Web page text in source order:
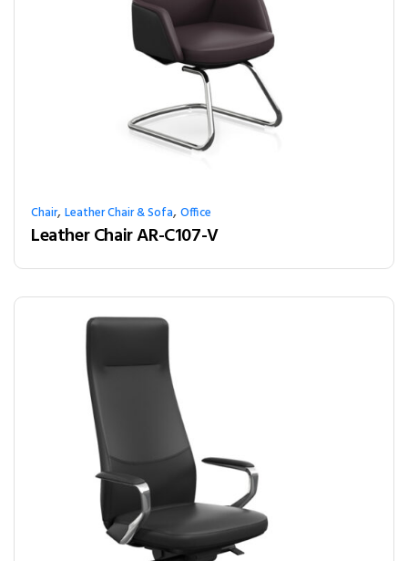
Chair,Leather Chair & Sofa,Office
Leather Chair AR-C107-V